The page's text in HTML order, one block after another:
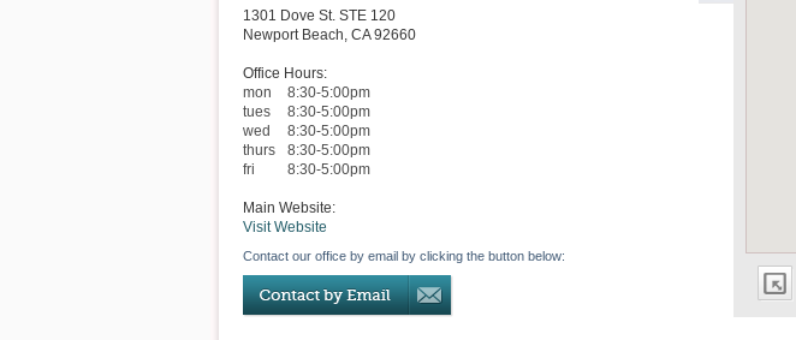
1301 Dove St. STE 120
Newport Beach, CA 92660
Office Hours:
mon
8:30-5:00pm
tues
8:30-5:00pm
wed
8:30-5:00pm
thurs
8:30-5:00pm
fri
8:30-5:00pm
Main Website:
Visit Website
Contact our office by email by clicking the button below: